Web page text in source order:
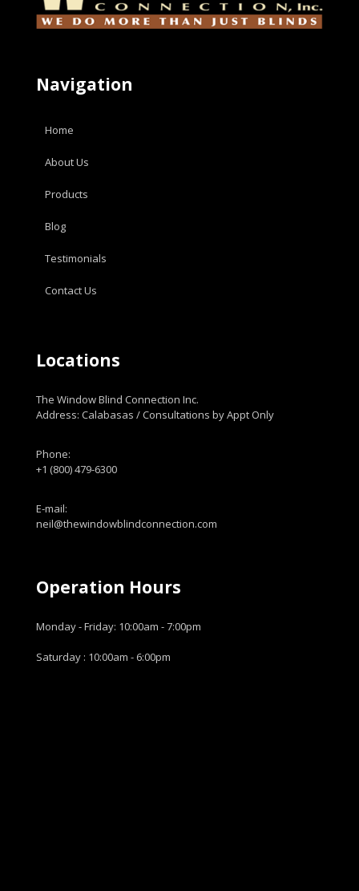
Navigation
Home
About Us
Products
Blog
Testimonials
Contact Us
Locations
The Window Blind Connection Inc.
Address: Calabasas / Consultations by Appt Only
Phone:
+1 (800) 479-6300
E-mail:
neil@thewindowblindconnection.com
Operation Hours
Monday - Friday: 10:00am - 7:00pm
Saturday : 10:00am - 6:00pm